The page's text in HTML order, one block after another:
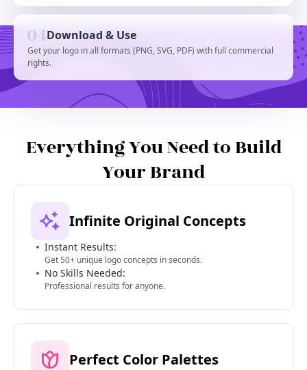
Download & Use
Get your logo in all formats (PNG, SVG, PDF) with full commercial
rights.
Everything You Need to Build
Your Brand
Infinite Original Concepts
Instant Results:
Get 50+ unique logo concepts in seconds.
No Skills Needed:
Professional results for anyone.
Perfect Color Palettes